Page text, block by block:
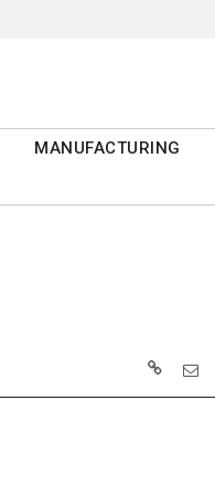
MANUFACTURING